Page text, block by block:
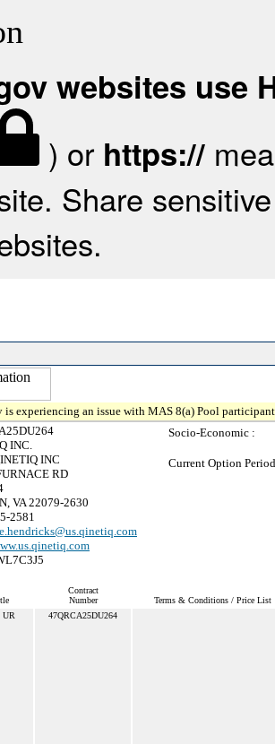
websites use
) or https://
Share
is experiencing an issue with MAS 8(a) Pool
INC.
INC
RD
VA 22079-2630
2581
Socio-Economic :
Current Option
Contract
Number
Terms & Conditions / Price List
UR 47QRCA25DU264